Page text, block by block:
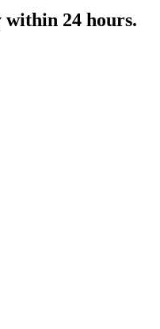
within 24 hours.